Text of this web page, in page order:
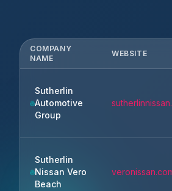
COMPANY
NAME
WEBSITE
Sutherlin
Automotive
Group
Sutherlin
Nissan Vero
Beach